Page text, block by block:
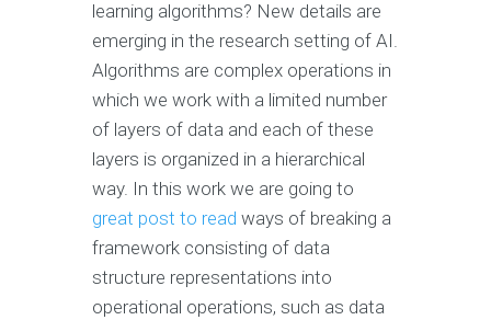
learning algorithms? New details are
emerging in the research setting of AI.
Algorithms are complex operations in
which we work with a limited number
of layers of data and each of these
layers is organized in a hierarchical
way. In this work we are going to
great post to read ways of breaking a
framework consisting of data
structure representations into
operational operations, such as data